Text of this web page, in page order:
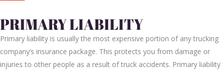
PRIMARY LIABILITY
Primary liability is usually the most expensive portion of any trucking
company’s insurance package. This protects you from damage or
injuries to other people as a result of truck accidents. Primary liability